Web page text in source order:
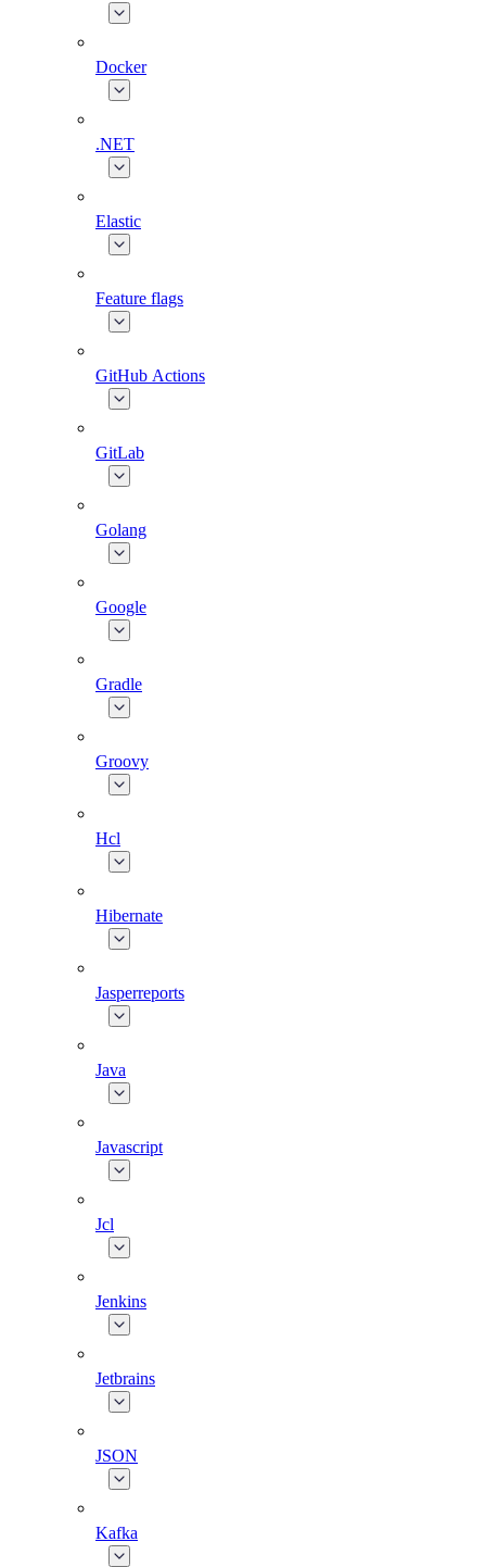
Docker
.NET
Elastic
Feature flags
GitHub Actions
GitLab
Golang
Google
Gradle
Groovy
Hcl
Hibernate
Jasperreports
Java
Javascript
Jcl
Jenkins
Jetbrains
JSON
Kafka